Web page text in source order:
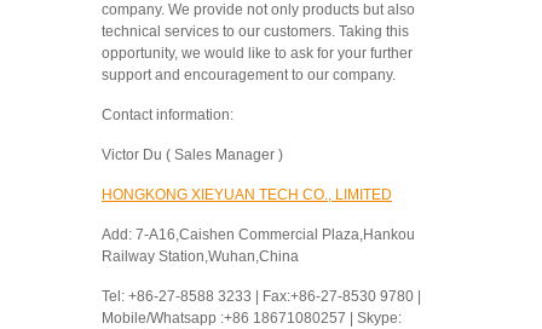
company. We provide not only products but also
technical services to our customers. Taking this
opportunity, we would like to ask for your further
support and encouragement to our company.
Contact information:
Victor Du ( Sales Manager )
HONGKONG XIEYUAN TECH CO., LIMITED
Add: 7-A16,Caishen Commercial Plaza,Hankou
Railway Station,Wuhan,China
Tel: +86-27-8588 3233 | Fax:+86-27-8530 9780 |
Mobile/Whatsapp :+86 18671080257 | Skype: